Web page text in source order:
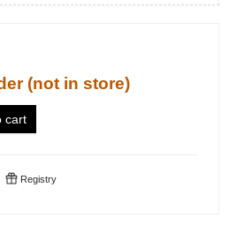
(not in store)
cart
Registry